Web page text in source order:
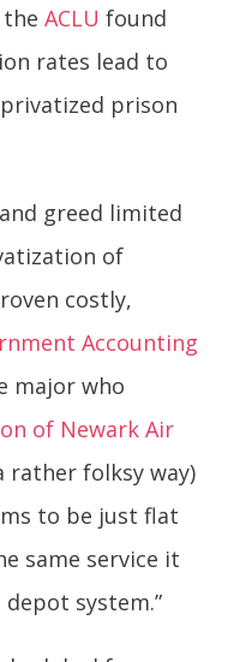
ACLU found
rates lead to
prison
greed limited
of
costly,
Accounting
major who
of Newark Air
rather folksy way)
to be just flat
same service it
system.”